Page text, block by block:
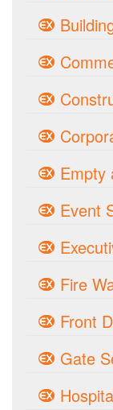
Empty
Event
Fire
Front
Gate